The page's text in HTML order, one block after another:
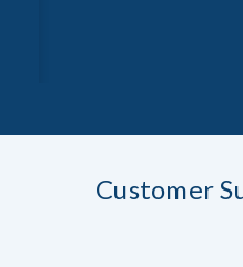
Customer